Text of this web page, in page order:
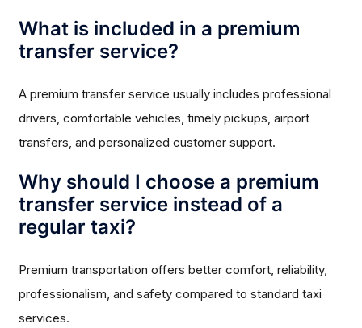
What is included in a premium
transfer service?
A premium transfer service usually includes professional
drivers, comfortable vehicles, timely pickups, airport
transfers, and personalized customer support.
Why should I choose a premium
transfer service instead of a
regular taxi?
Premium transportation offers better comfort, reliability,
professionalism, and safety compared to standard taxi
services.